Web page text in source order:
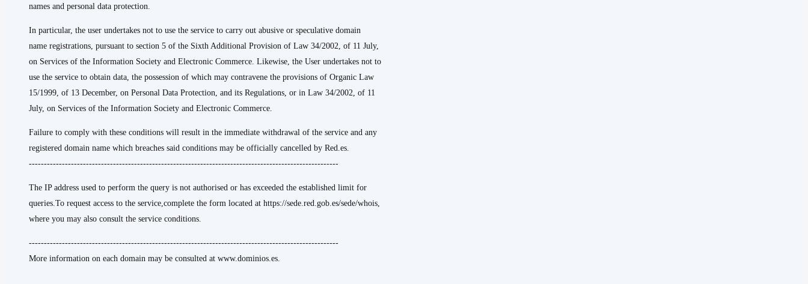
names and personal data protection.
In particular, the user undertakes not to use the service to carry out abusive or speculative domain
name registrations, pursuant to section 5 of the Sixth Additional Provision of Law 34/2002, of 11 July,
on Services of the Information Society and Electronic Commerce. Likewise, the User undertakes not to
use the service to obtain data, the possession of which may contravene the provisions of Organic Law
15/1999, of 13 December, on Personal Data Protection, and its Regulations, or in Law 34/2002, of 11
July, on Services of the Information Society and Electronic Commerce.
Failure to comply with these conditions will result in the immediate withdrawal of the service and any
registered domain name which breaches said conditions may be officially cancelled by Red.es.
-------------------------------------------------------------------------------------------------------
The IP address used to perform the query is not authorised or has exceeded the established limit for
queries.To request access to the service,complete the form located at https://sede.red.gob.es/sede/whois,
where you may also consult the service conditions.
-------------------------------------------------------------------------------------------------------
More information on each domain may be consulted at www.dominios.es.